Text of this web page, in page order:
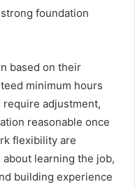
foundation
based on their
minimum hours
require adjustment,
reasonable once
flexibility are
learning the job,
building experience